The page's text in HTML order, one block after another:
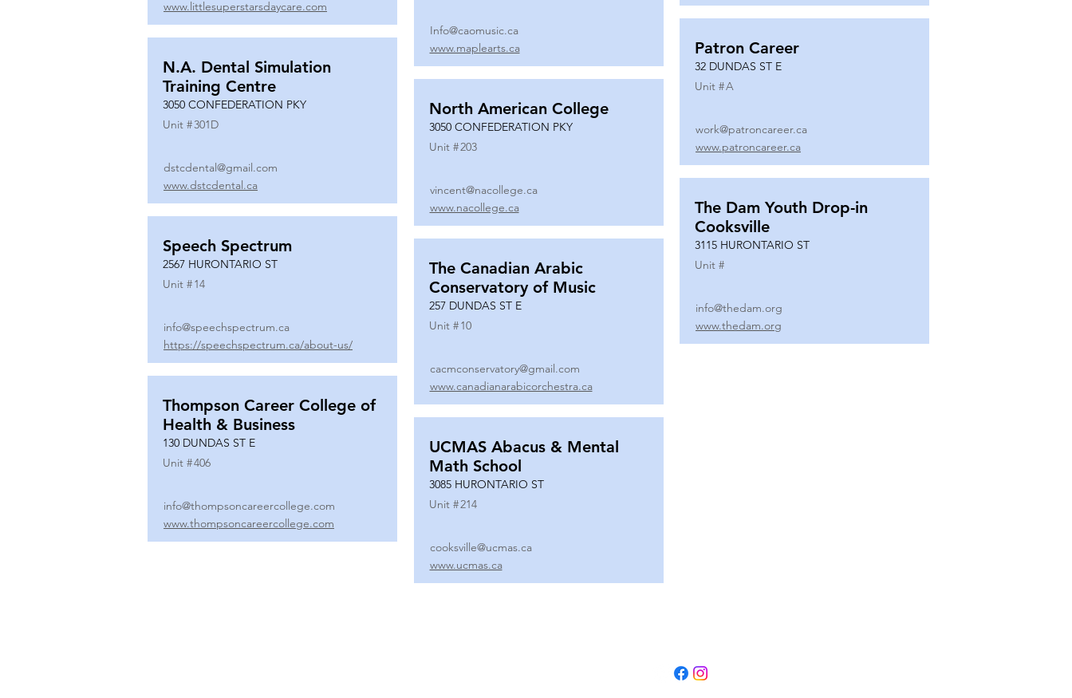
www.littlesuperstarsdaycare.com
N.A. Dental Simulation
Training Centre
3050 CONFEDERATION PKY
Unit #301D
dstcdental@gmail.com
www.dstcdental.ca
Speech Spectrum
2567 HURONTARIO ST
Unit #14
info@speechspectrum.ca
https://speechspectrum.ca/about-us/
Thompson Career College of
Health & Business
130 DUNDAS ST E
Unit #406
info@thompsoncareercollege.com
www.thompsoncareercollege.com
Info@caomusic.ca
www.maplearts.ca
North American College
3050 CONFEDERATION PKY
Unit #203
vincent@nacollege.ca
www.nacollege.ca
The Canadian Arabic
Conservatory of Music
257 DUNDAS ST E
Unit #10
cacmconservatory@gmail.com
www.canadianarabicorchestra.ca
UCMAS Abacus & Mental
Math School
3085 HURONTARIO ST
Unit #214
cooksville@ucmas.ca
www.ucmas.ca
Patron Career
32 DUNDAS ST E
Unit #A
work@patroncareer.ca
www.patroncareer.ca
The Dam Youth Drop-in
Cooksville
3115 HURONTARIO ST
Unit #
info@thedam.org
www.thedam.org